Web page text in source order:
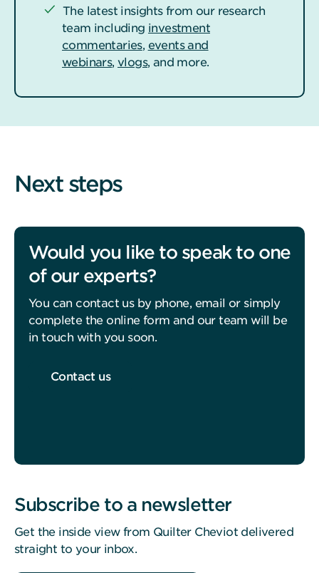
The latest insights from our research
team including investment
commentaries, events and
webinars,vlogs, and more.
Next steps
Would you like to speak to one
of our experts?
You can contact us by phone, email or simply
complete the online form and our team will be
in touch with you soon.
Contact us
Subscribe to a newsletter
Get the inside view from Quilter Cheviot delivered
straight to your inbox.